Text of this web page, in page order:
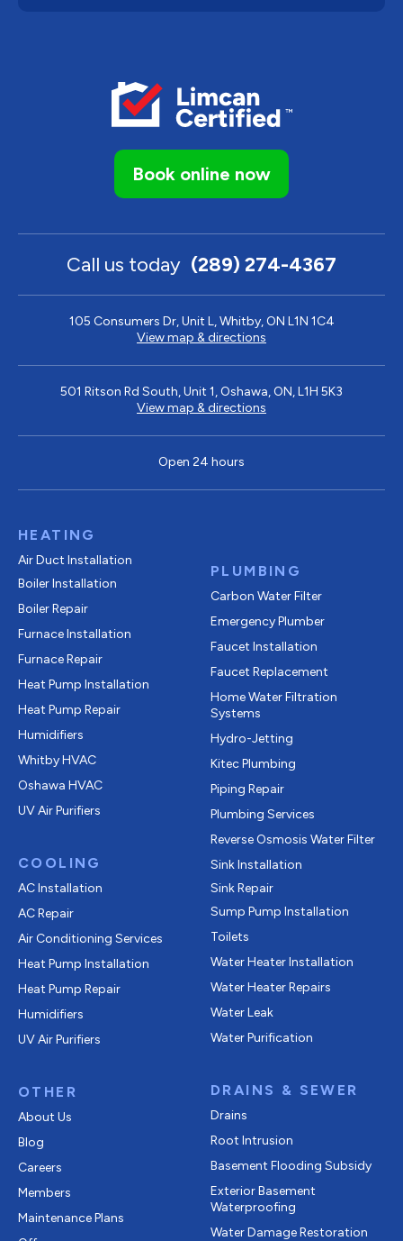
Book online now
Call us today (289) 274-4367
105 Consumers Dr, Unit L, Whitby, ON L1N 1C4
View map & directions
501 Ritson Rd South, Unit 1, Oshawa, ON, L1H 5K3
View map & directions
Open 24 hours
HEATING
Air Duct Installation
Boiler Installation
Boiler Repair
Furnace Installation
Furnace Repair
Heat Pump Installation
Heat Pump Repair
Humidifiers
Whitby HVAC
Oshawa HVAC
UV Air Purifiers
COOLING
AC Installation
AC Repair
Air Conditioning Services
Heat Pump Installation
Heat Pump Repair
Humidifiers
UV Air Purifiers
OTHER
About Us
Blog
Careers
Members
Maintenance Plans
PLUMBING
Carbon Water Filter
Emergency Plumber
Faucet Installation
Faucet Replacement
Home Water Filtration
Systems
Hydro-Jetting
Kitec Plumbing
Piping Repair
Plumbing Services
Reverse Osmosis Water Filter
Sink Installation
Sink Repair
Sump Pump Installation
Toilets
Water Heater Installation
Water Heater Repairs
Water Leak
Water Purification
DRAINS & SEWER
Drains
Root Intrusion
Basement Flooding Subsidy
Exterior Basement
Waterproofing
Water Damage Restoration